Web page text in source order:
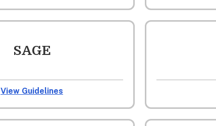
SAGE
View Guidelines